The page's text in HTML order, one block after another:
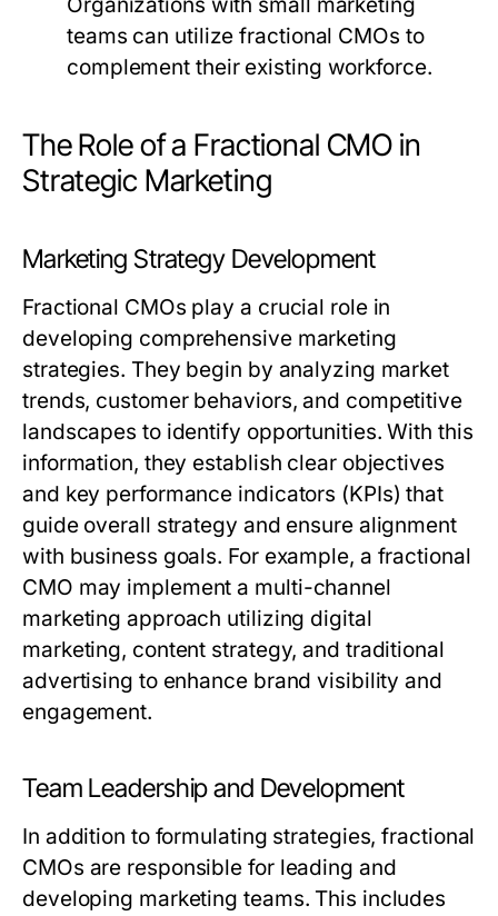
teams can utilize fractional CMOs to
complement their existing workforce.
The Role of a Fractional CMO in
Strategic Marketing
Marketing Strategy Development
Fractional CMOs play a crucial role in
developing comprehensive marketing
strategies. They begin by analyzing market
trends, customer behaviors, and competitive
landscapes to identify opportunities. With this
information, they establish clear objectives
and key performance indicators (KPIs) that
guide overall strategy and ensure alignment
with business goals. For example, a fractional
CMO may implement a multi-channel
marketing approach utilizing digital
marketing, content strategy, and traditional
advertising to enhance brand visibility and
engagement.
Team Leadership and Development
In addition to formulating strategies, fractional
CMOs are responsible for leading and
developing marketing teams. This includes